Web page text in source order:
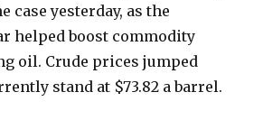
case yesterday, as the
helped boost commodity
oil. Crude prices jumped
stand at $73.82 a barrel.